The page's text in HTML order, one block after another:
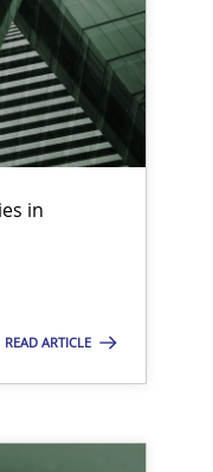
in
READ ARTICLE
the value delivered to